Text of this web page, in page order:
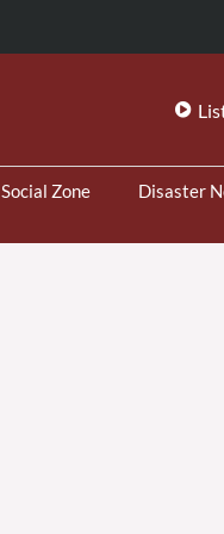
Social Zone Disaster